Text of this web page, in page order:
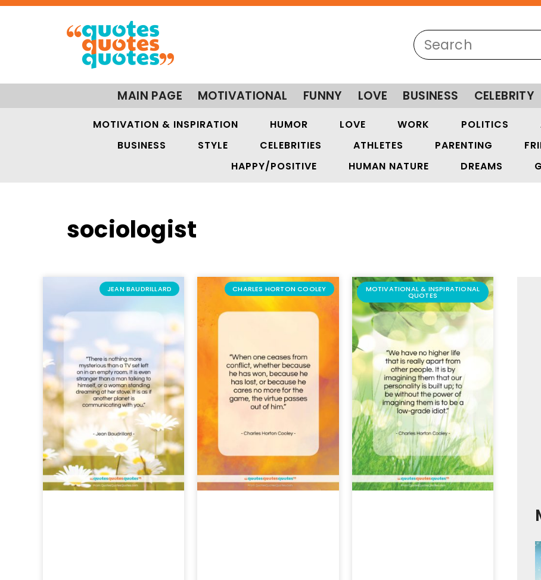
MAIN PAGE MOTIVATIONAL FUNNY LOVE BUSINESS CELEBRITY
MOTIVATION & INSPIRATION HUMOR LOVE WORK POLITICS
BUSINESS
STYLE CELEBRITIES ATHLETES PARENTING
HAPPY/POSITIVE
HUMAN NATURE DREAMS
sociologist
JEAN BAUDRILLARD CHARLES HORTON COOLEY MOTIVATIONAL & INSPIRATIONAL
QUOTES